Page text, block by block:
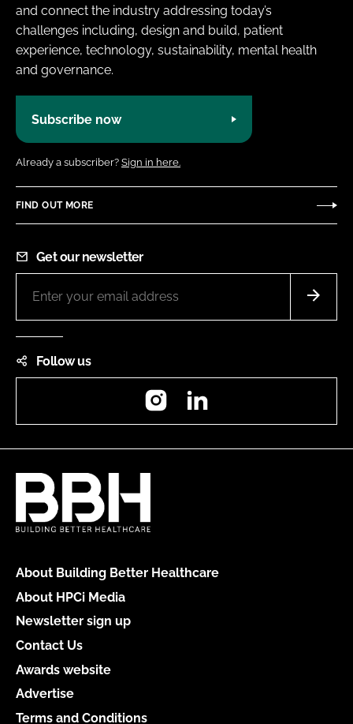
and connect the industry addressing today’s
challenges including, design and build, patient
experience, technology, sustainability, mental health
and governance.
Subscribe now
Already a subscriber? Sign in here.
FIND OUT MORE
Get our newsletter
Follow us
Instagram
About Building Better Healthcare
About HPCi Media
Newsletter sign up
Contact Us
Awards website
Advertise
Terms and Conditions